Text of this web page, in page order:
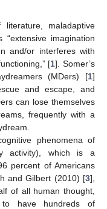
maladaptive
imagination
and/or interferes with
[1]. Somer’s
(MDers) [1]
and escape, and
can lose themselves
frequently with a
phenomena of
activity), which is a
percent of Americans
and Gilbert (2010) [3],
of all human thought,
have hundreds of